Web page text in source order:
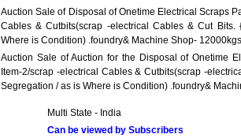
Auction Sale of Disposal of Onetime Electrical Scraps
Cables & Cutbits(scrap -electrical Cables & Cut
Where is Condition) .foundry& Machine Shop-
Auction Sale of Auction for the Disposal of Onetime
Item-2/scrap -electrical Cables & Cutbits(scrap -
Segregation / as is Where is Condition) .foundry&
Multi State - India
Can be viewed by Subscribers